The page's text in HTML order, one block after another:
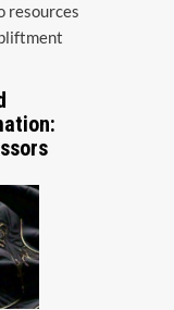
resources